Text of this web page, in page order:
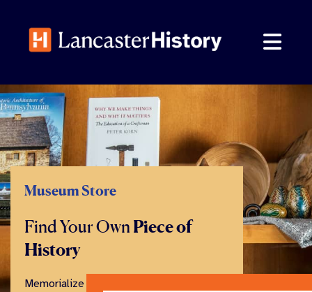
content
Museum Store
Find Your Own Piece of
History
Memorialize your visit with books,